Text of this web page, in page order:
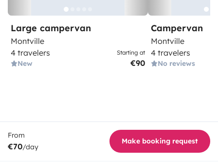
Large campervan
Montville
4 travelers
New
Starting at
€90
Campervan
Montville
4 travelers
No reviews
From
€70/day
Make booking request